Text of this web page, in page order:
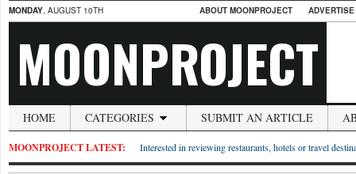
MONDAY, AUGUST 10TH ABOUT MOONPROJECT
MOONPROJECT
HOME CATEGORIES SUBMIT AN ARTICLE
MOONPROJECT LATEST: Interested in reviewing restaurants, hotels or travel